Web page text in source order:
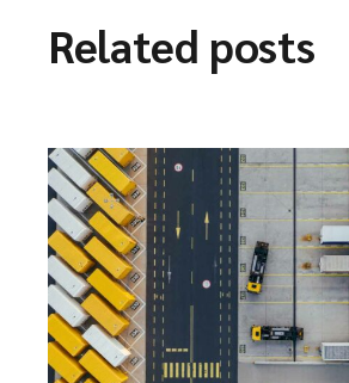
Related posts